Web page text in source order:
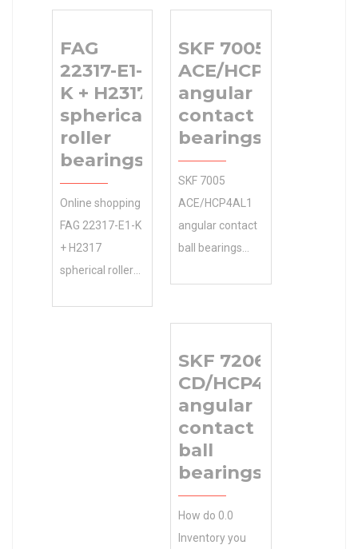
FAG
22317-E1-
K + H2317
spherical
roller
bearings
Online shopping
FAG 22317-E1-K
+ H2317
spherical roller
SKF 7005
ACE/HCP4AL1
angular
contact ball
bearings
SKF 7005
ACE/HCP4AL1
angular contact
ball bearings
BEARINGS
LIMITED
Manufacturer
Name Your
Free. 19.0
Inventory
Inventory 19.0
Manufacturer
Name
SKF 7206
CD/HCP4A
angular
contact
ball
bearings
How do 0.0
Inventory you